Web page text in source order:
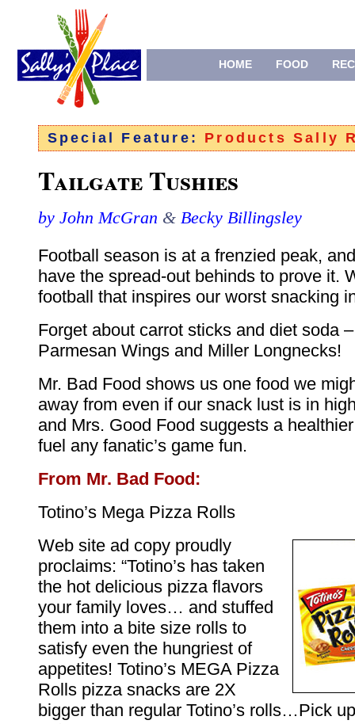
HOME FOOD
Special Feature: Products Sally
Tailgate Tushies
by John McGran & Becky Billingsley
Football season is at a frenzied peak,
have the spread-out behinds to prove it.
football that inspires our worst snacking
Forget about carrot sticks and diet soda
Parmesan Wings and Miller Longnecks!
Mr. Bad Food shows us one food we
away from even if our snack lust is in
and Mrs. Good Food suggests a
fuel any fanatic’s game fun.
From Mr. Bad Food:
Totino’s Mega Pizza Rolls
Web site ad copy proudly
proclaims: “Totino’s has taken
the hot delicious pizza flavors
your family loves… and stuffed
them into a bite size rolls to
satisfy even the hungriest of
appetites! Totino’s MEGA Pizza
Rolls pizza snacks are 2X
bigger than regular Totino’s rolls…Pick